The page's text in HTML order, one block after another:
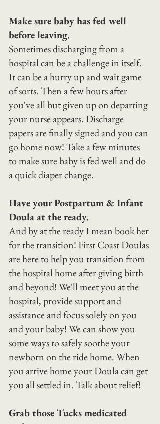
Make sure baby has fed well
before leaving.
Sometimes discharging from a
hospital can be a challenge in itself.
It can be a hurry up and wait game
of sorts. Then a few hours after
you've all but given up on departing
your nurse appears. Discharge
papers are finally signed and you can
go home now! Take a few minutes
to make sure baby is fed well and do
a quick diaper change.
Have your Postpartum & Infant
Doula at the ready.
And by at the ready I mean book her
for the transition! First Coast Doulas
are here to help you transition from
the hospital home after giving birth
and beyond! We'll meet you at the
hospital, provide support and
assistance and focus solely on you
and your baby! We can show you
some ways to safely soothe your
newborn on the ride home. When
you arrive home your Doula can get
you all settled in. Talk about relief!
Grab those Tucks medicated